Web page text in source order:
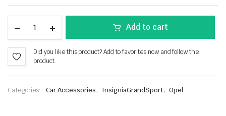
Add to cart
Did you like this product? Add to favorites now and follow the
product.
Categories: Car Accessories, InsigniaGrandSport, Opel